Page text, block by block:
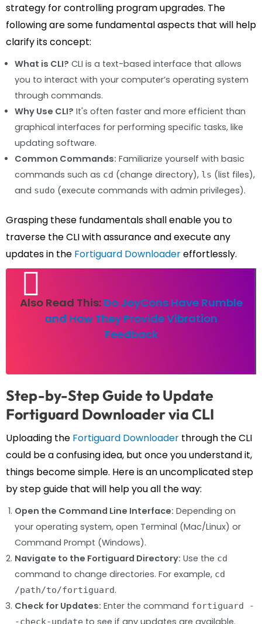
strategy for controlling program upgrades. The
following are some fundamental aspects that will help
clarify its concept:
What is CLI? CLI is a text-based interface that allows
you to interact with your computer’s operating system
through commands.
Why Use CLI? It's often faster and more efficient than
graphical interfaces for performing specific tasks, like
updating software.
Common Commands: Familiarize yourself with basic
commands such as cd (change directory), ls (list files),
and sudo (execute commands with admin privileges).
Grasping these fundamentals shall enable you to
traverse the CLI with assurance and execute any
updates in the Fortiguard Downloadereffortlessly.
Also Read This: Do JoyCons Have Rumble
and How They Provide Vibration
Feedback
Step-by-Step Guide to Update
Fortiguard Downloader via CLI
Uploading the Fortiguard Downloader through the CLI
could be a confusing idea, but once you understand it,
things become simple. Here is an uncomplicated step
by step guide that will help you all the way:
Open the Command Line Interface: Depending on
your operating system, open Terminal (Mac/Linux) or
Command Prompt (Windows).
Navigate to the Fortiguard Directory: Use the cd
command to change directories. For example, cd
/path/to/fortiguard.
Check for Updates: Enter the command fortiguard -
-check-update